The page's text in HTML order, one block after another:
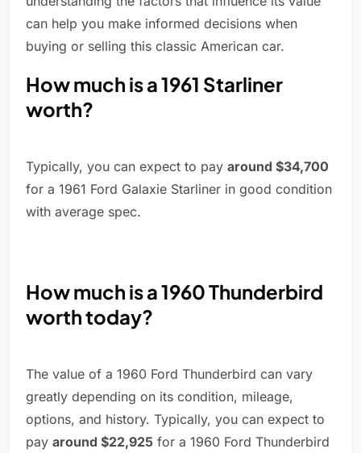
can help you make informed decisions when
buying or selling this classic American car.
How much is a 1961 Starliner
worth?
Typically, you can expect to pay around $34,700
for a 1961 Ford Galaxie Starliner in good condition
with average spec.
How much is a 1960 Thunderbird
worth today?
The value of a 1960 Ford Thunderbird can vary
greatly depending on its condition, mileage,
options, and history. Typically, you can expect to
pay around $22,925 for a 1960 Ford Thunderbird